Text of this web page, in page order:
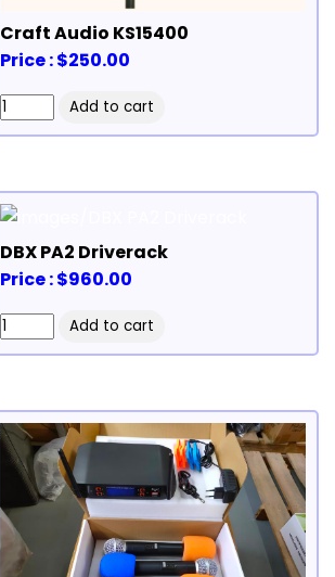
Craft Audio KS15400
Price : $250.00
DBX PA2 Driverack
Price : $960.00